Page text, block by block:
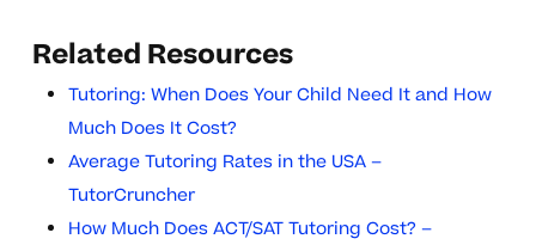
Related Resources
Tutoring: When Does Your Child Need It and How
Much Does It Cost?
Average Tutoring Rates in the USA –
TutorCruncher
How Much Does ACT/SAT Tutoring Cost? –